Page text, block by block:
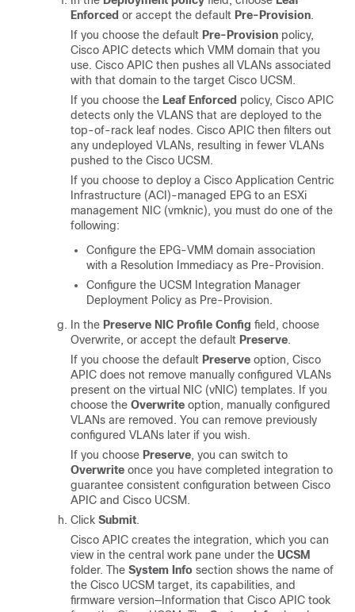
Enforced or accept the default Pre-Provision.
If you choose the default Pre-Provision policy,
Cisco APIC detects which VMM domain that you
use. Cisco APIC then pushes all VLANs associated
with that domain to the target Cisco UCSM.
If you choose the Leaf Enforced policy, Cisco APIC
detects only the VLANS that are deployed to the
top-of-rack leaf nodes. Cisco APIC then filters out
any undeployed VLANs, resulting in fewer VLANs
pushed to the Cisco UCSM.
If you choose to deploy a Cisco Application Centric
Infrastructure (ACI)-managed EPG to an ESXi
management NIC (vmknic), you must do one of the
following:
Configure the EPG-VMM domain association
with a Resolution Immediacy as Pre-Provision.
Configure the UCSM Integration Manager
Deployment Policy as Pre-Provision.
In the Preserve NIC Profile Config field, choose
Overwrite, or accept the default Preserve.
If you choose the default Preserve option, Cisco
APIC does not remove manually configured VLANs
present on the virtual NIC (vNIC) templates. If you
choose the Overwrite option, manually configured
VLANs are removed. You can remove previously
configured VLANs later if you wish.
If you choose Preserve, you can switch to
Overwrite once you have completed integration to
guarantee consistent configuration between Cisco
APIC and Cisco UCSM.
Click Submit.
Cisco APIC creates the integration, which you can
view in the central work pane under the UCSM
folder. The System Info section shows the name of
the Cisco UCSM target, its capabilities, and
firmware version—Information that Cisco APIC took